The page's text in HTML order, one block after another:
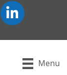
icon
LinkedIn
Menu